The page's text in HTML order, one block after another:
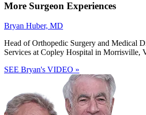
More Surgeon Experiences
Bryan Huber, MD
Head of Orthopedic Surgery and Medical
Services at Copley Hospital in Morrisville,
SEE Bryan's VIDEO »